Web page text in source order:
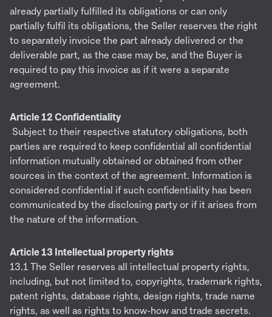
already partially fulfilled its obligations or can only
partially fulfil its obligations, the Seller reserves the right
to separately invoice the part already delivered or the
deliverable part, as the case may be, and the Buyer is
required to pay this invoice as if it were a separate
agreement.
Article 12 Confidentiality
Subject to their respective statutory obligations, both
parties are required to keep confidential all confidential
information mutually obtained or obtained from other
sources in the context of the agreement. Information is
considered confidential if such confidentiality has been
communicated by the disclosing party or if it arises from
the nature of the information.
Article 13 Intellectual property rights
13.1 The Seller reserves all intellectual property rights,
including, but not limited to, copyrights, trademark rights,
patent rights, database rights, design rights, trade name
rights, as well as rights to know-how and trade secrets.